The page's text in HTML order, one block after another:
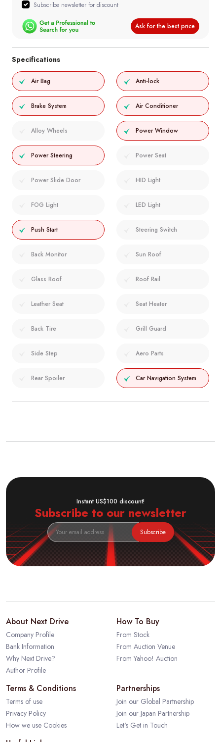
Subscribe newsletter for discount
Ask for the best price
Specifications
Air Bag Anti-lock
Brake System Air Conditioner
Alloy Wheels Power Window
Power Steering Power Seat
Power Slide Door HID Light
FOG Light LED Light
Push Start Steering Switch
Back Monitor Sun Roof
Glass Roof Roof Rail
Leather Seat Seat Heater
Back Tire Grill Guard
Side Step Aero Parts
Rear Spoiler Car Navigation System
Instant US$100 discount!
Subscribe to our newsletter
Subscribe
About Next Drive
Company Profile
Bank Information
Why Next Drive?
Author Profile
How To Buy
From Stock
From Auction Venue
From Yahoo! Auction
Terms & Conditions
Terms of use
Privacy Policy
How we use Cookies
Partnerships
Join our Global Partnership
Join our Japan Partnership
Let's Get in Touch